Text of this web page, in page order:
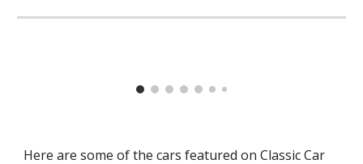
Here are some of the cars featured on Classic Car